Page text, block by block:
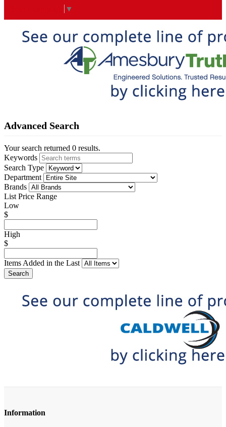
▼
Advanced Search
Your search returned 0 results.
Keywords
Search Type
Department
Brands
List Price Range
Low
$
High
$
Items Added in the Last
Search
Information